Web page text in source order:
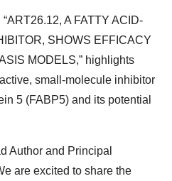
A FATTY ACID-
SHOWS EFFICACY
MODELS,” highlights
small-molecule inhibitor
5 (FABP5) and its potential
Author and Principal
are excited to share the